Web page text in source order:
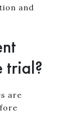
and
trial?
are